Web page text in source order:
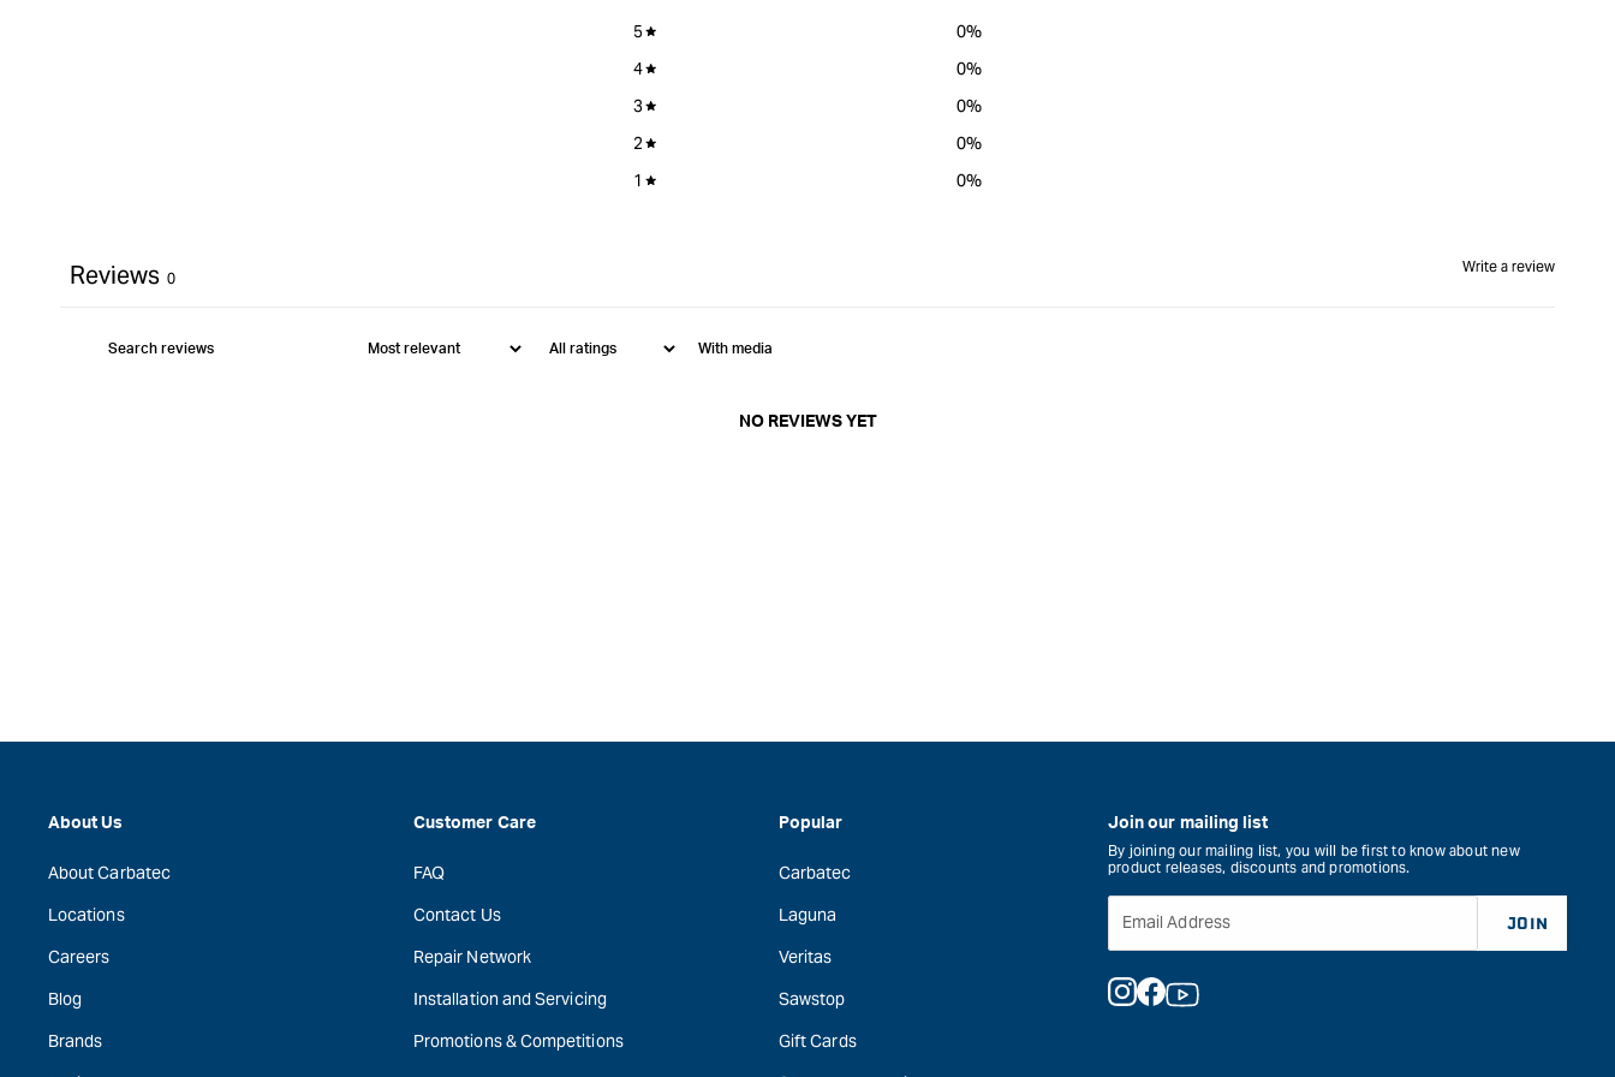
5 0%
4
0%
3
0%
2
0%
1
0%
Write a review
Reviews 0
With media
NO REVIEWS YET
About Us
About Carbatec
Locations
Careers
Blog
Brands
Customer Care
FAQ
Contact Us
Repair Network
Installation and Servicing
Promotions & Competitions
Popular
Carbatec
Laguna
Veritas
Sawstop
Gift Cards
Join our mailing list
By joining our mailing list, you will be first to know about new
product releases, discounts and promotions.
Email Address JOIN
Instagram
Facebook
YouTube